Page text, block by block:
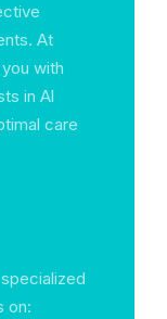
At
with
in Al
care
on: